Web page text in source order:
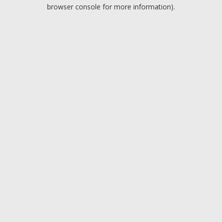
browser console for more information).